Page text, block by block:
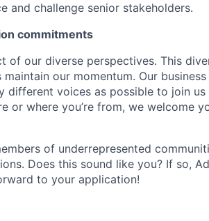
and challenge senior stakeholders.
commitments
of our diverse perspectives. This
our momentum. Our
different voices as possible to join
or where you’re from, we welcome
of underrepresented
Does this sound like you? If so,
to your application!